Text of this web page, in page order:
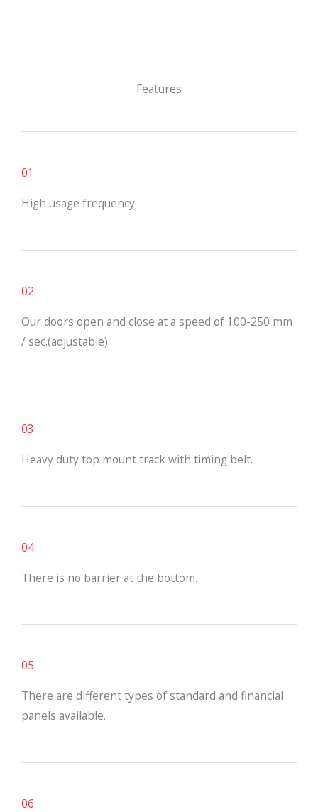
Features
01
High usage frequency.
02
Our doors open and close at a speed of 100-250 mm
/ sec.(adjustable).
03
Heavy duty top mount track with timing belt.
04
There is no barrier at the bottom.
05
There are different types of standard and financial
panels available.
06